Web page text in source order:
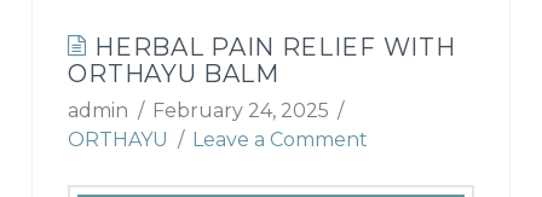
HERBAL PAIN RELIEF WITH
ORTHAYU BALM
admin
February 24, 2025
ORTHAYU
Leave a Comment